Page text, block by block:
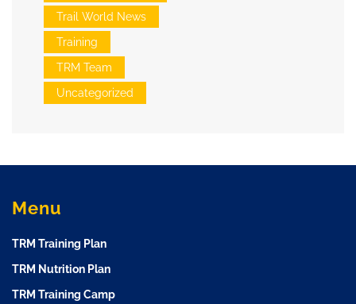
Trail World News
Training
TRM Team
Uncategorized
Menu
TRM Training Plan
TRM Nutrition Plan
TRM Training Camp